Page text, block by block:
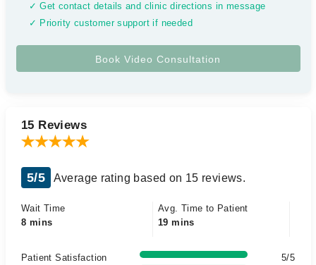
✓ Get contact details and clinic directions in message
✓ Priority customer support if needed
15 Reviews
5/5 Average rating based on 15 reviews.
Wait Time
8 mins
Avg. Time to Patient
19 mins
Patient Satisfaction
5/5